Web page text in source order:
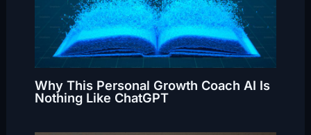
Why This Personal Growth Coach AI Is
Nothing Like ChatGPT